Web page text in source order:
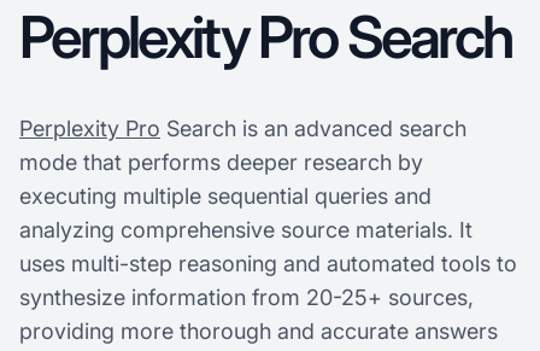
Perplexity Pro Search
Perplexity Pro Search is an advanced search
mode that performs deeper research by
executing multiple sequential queries and
analyzing comprehensive source materials. It
uses multi-step reasoning and automated tools to
synthesize information from 20-25+ sources,
providing more thorough and accurate answers